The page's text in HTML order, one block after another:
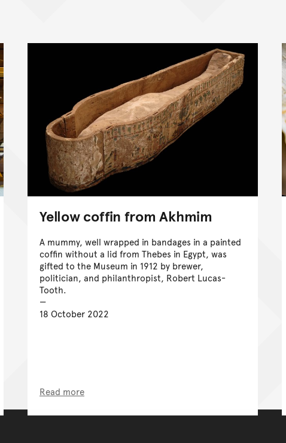
Yellow coffin from Akhmim
A mummy, well wrapped in bandages in a painted
coffin without a lid from Thebes in Egypt, was
gifted to the Museum in 1912 by brewer,
politician, and philanthropist, Robert Lucas-
Tooth.
18 October 2022
Read more